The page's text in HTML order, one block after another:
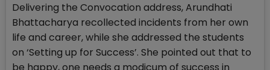
Delivering the Convocation address, Arundhati
Bhattacharya recollected incidents from her own
life and career, while she addressed the students
on ‘Setting up for Success’. She pointed out that to